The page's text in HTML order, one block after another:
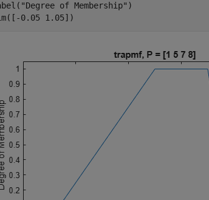
"Degree of Membership" )
0.05 1.05])